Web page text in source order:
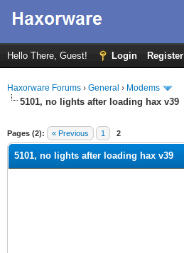
Hello There, Guest! Login Register
Haxorware Forums › General › Modems
5101, no lights after loading hax v39
Pages (2): « Previous 1 2
5101, no lights after loading hax v39